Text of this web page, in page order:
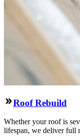
Roof Rebuild
Whether your roof is
lifespan, we deliver full